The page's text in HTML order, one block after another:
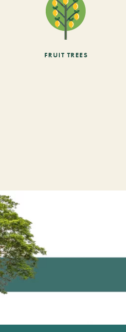
FRUIT TREES